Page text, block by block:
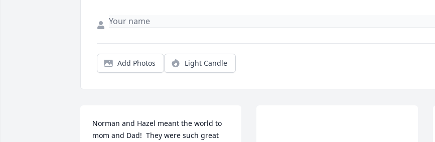
Add Photos Light Candle
Norman and Hazel meant the world to
mom and Dad!  They were such great